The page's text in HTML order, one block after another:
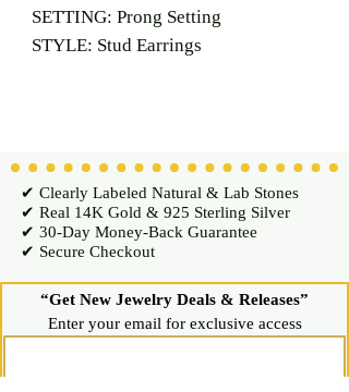
SETTING: Prong Setting
STYLE: Stud Earrings
✔ Clearly Labeled Natural & Lab Stones
✔ Real 14K Gold & 925 Sterling Silver
✔ 30-Day Money-Back Guarantee
✔ Secure Checkout
“Get New Jewelry Deals & Releases”
Enter your email for exclusive access